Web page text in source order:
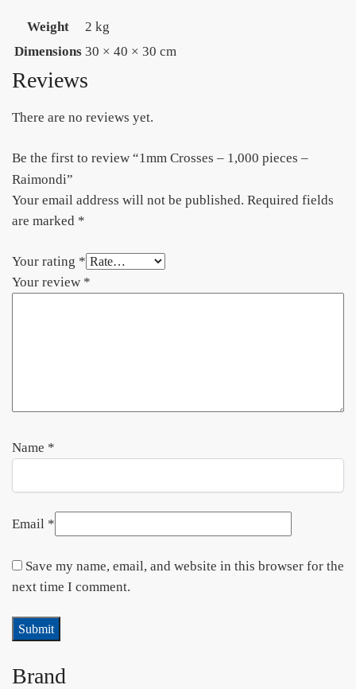
Weight
2 kg
Dimensions 30 × 40 × 30 cm
Reviews
There are no reviews yet.
Be the first to review “1mm Crosses – 1,000 pieces –
Raimondi”
Your email address will not be published. Required fields
are marked *
Your rating *
Your review *
Name *
Email *
Save my name, email, and website in this browser for the
next time I comment.
Brand